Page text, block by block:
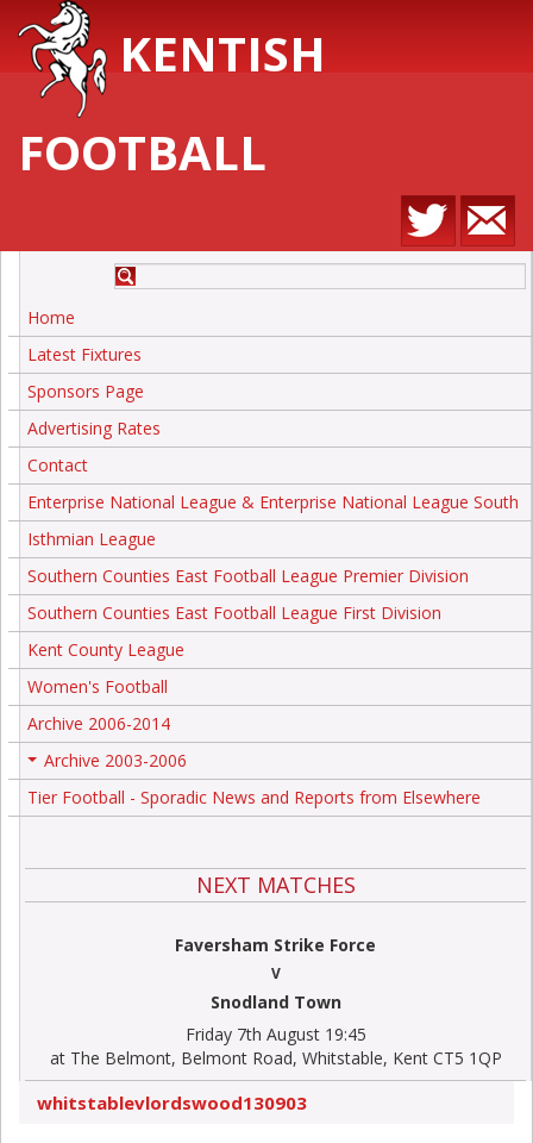
KENTISH
FOOTBALL
Home
Latest Fixtures
Sponsors Page
Advertising Rates
Contact
Enterprise National League & Enterprise National League South
Isthmian League
Southern Counties East Football League Premier Division
Southern Counties East Football League First Division
Kent County League
Women's Football
Archive 2006-2014
Archive 2003-2006
Tier Football - Sporadic News and Reports from Elsewhere
NEXT MATCHES
Faversham Strike Force
V
Snodland Town
Friday 7th August 19:45
at The Belmont, Belmont Road, Whitstable, Kent CT5 1QP
whitstablevlordswood130903